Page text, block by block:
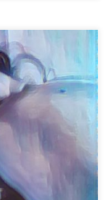
Over the
international
look around the
on a glass